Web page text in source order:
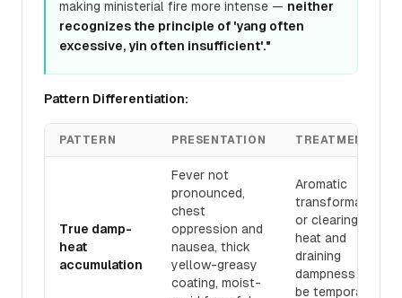
making ministerial fire more intense — neither
recognizes the principle of 'yang often
excessive, yin often insufficient'."
Pattern Differentiation:
PATTERN PRESENTATION TREATMENT
True damp-
heat
accumulation
Fever not
pronounced,
chest
oppression and
nausea, thick
yellow-greasy
coating, moist-
Aromatic
transformation
or clearing
heat and
draining
dampness may
be temporarily